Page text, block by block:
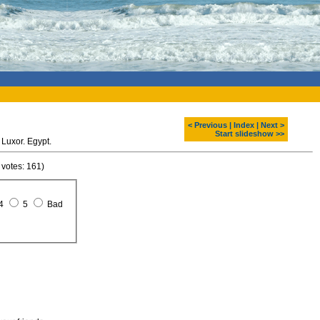
< Previous Index
Next >
Start slideshow >>
Egypt.
161)
5 Bad